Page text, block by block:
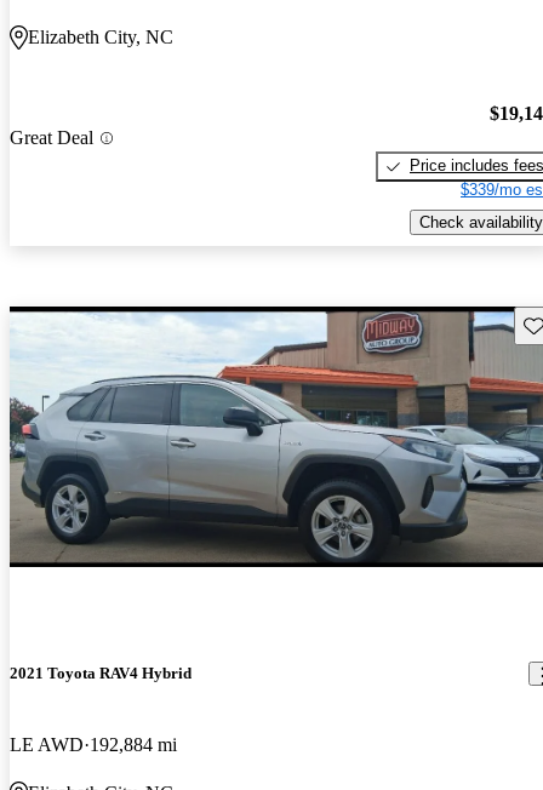
Elizabeth City, NC
Great Deal
Price includes fees
$339/mo
Check availability
2021 Toyota RAV4 Hybrid
LE AWD 192,884 mi